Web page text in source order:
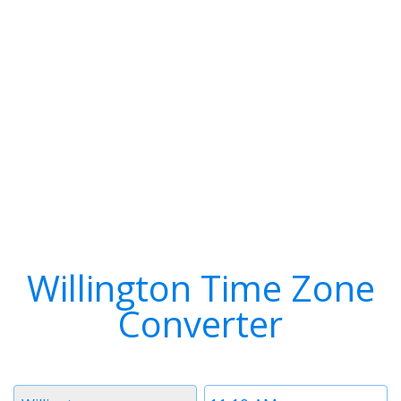
Willington Time Zone
Converter
Time
Timezone